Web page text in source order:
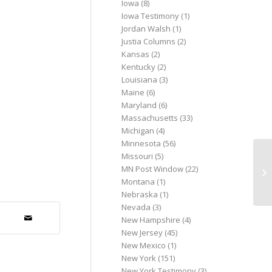
Iowa (8)
Iowa Testimony (1)
Jordan Walsh (1)
Justia Columns (2)
Kansas (2)
Kentucky (2)
Louisiana (3)
Maine (6)
Maryland (6)
Massachusetts (33)
Michigan (4)
Minnesota (56)
Missouri (5)
MN Post Window (22)
Montana (1)
Nebraska (1)
Nevada (3)
New Hampshire (4)
New Jersey (45)
New Mexico (1)
New York (151)